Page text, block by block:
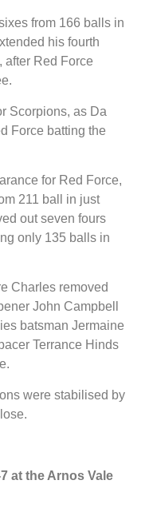
from 166 balls in
his fourth
after Red Force
Scorpions, as Da
Force batting the
for Red Force,
211 ball in just
out seven fours
only 135 balls in
Charles removed
John Campbell
batsman Jermaine
Terrance Hinds
were stabilised by
at the Arnos Vale